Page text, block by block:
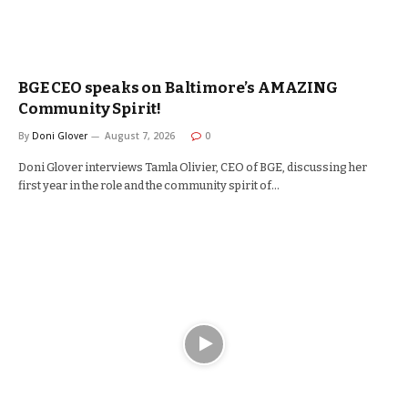
BGE CEO speaks on Baltimore’s AMAZING
Community Spirit!
By Doni Glover August 7, 2026 0
Doni Glover interviews Tamla Olivier, CEO of BGE, discussing her
first year in the role and the community spirit of…